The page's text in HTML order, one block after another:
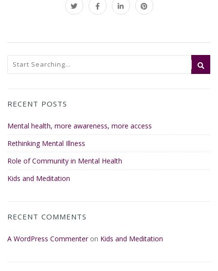
RECENT POSTS
Mental health, more awareness, more access
Rethinking Mental Illness
Role of Community in Mental Health
Kids and Meditation
RECENT COMMENTS
A WordPress Commenteron Kids and Meditation